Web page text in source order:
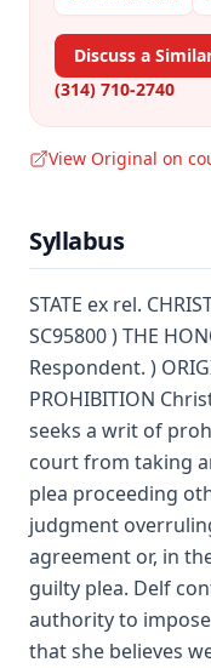
Discuss a
(314) 710-2740
View Original on
Syllabus
STATE ex rel.
SC95800 ) THE
Respondent. )
PROHIBITION
seeks a writ of
court from taking
plea proceeding
judgment
agreement or, in
guilty plea. Delf
authority to
that she believes